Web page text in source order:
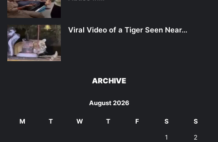
Viral Video of a Tiger Seen Near…
ARCHIVE
August 2026
M T W T F S S
1 2